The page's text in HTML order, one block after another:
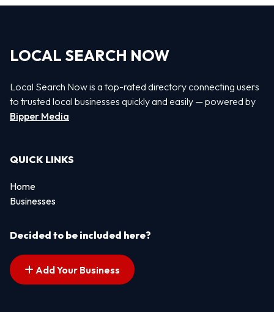
LOCAL SEARCH NOW
Local Search Now is a top-rated directory connecting users
to trusted local businesses quickly and easily — powered by
Bipper Media
QUICK LINKS
Home
Businesses
Decided to be included here?
Add Your Business